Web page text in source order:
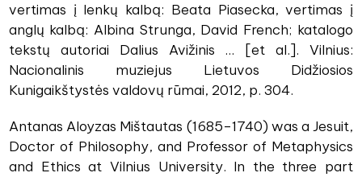
vertimas į lenkų kalbą: Beata Piasecka, vertimas į
anglų kalbą: Albina Strunga, David French; katalogo
tekstų autoriai Dalius Avižinis ... [et al.]. Vilnius:
Nacionalinis muziejus Lietuvos Didžiosios
Kunigaikštystės valdovų rūmai, 2012, p. 304.
Antanas Aloyzas Mištautas (1685–1740) was a Jesuit,
Doctor of Philosophy, and Professor of Metaphysics
and Ethics at Vilnius University. In the three part